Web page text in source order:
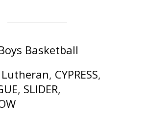
Basketball
, CYPRESS,
, SLIDER,